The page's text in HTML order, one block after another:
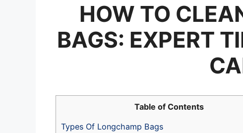
HOW TO
BAGS: EXPERT
Table of Contents
Types Of Longchamp Bags